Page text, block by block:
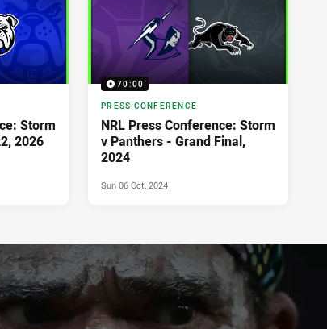
Storm
2026
70:00
PRESS CONFERENCE
NRL Press Conference: Storm
v Panthers - Grand Final,
2024
Sun 06 Oct, 2024